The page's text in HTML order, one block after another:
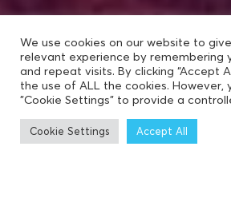
We use cookies on our website to
relevant experience by remembering
and repeat visits. By clicking “Accept
the use of ALL the cookies. However,
"Cookie Settings" to provide a
Cookie Settings Accept All